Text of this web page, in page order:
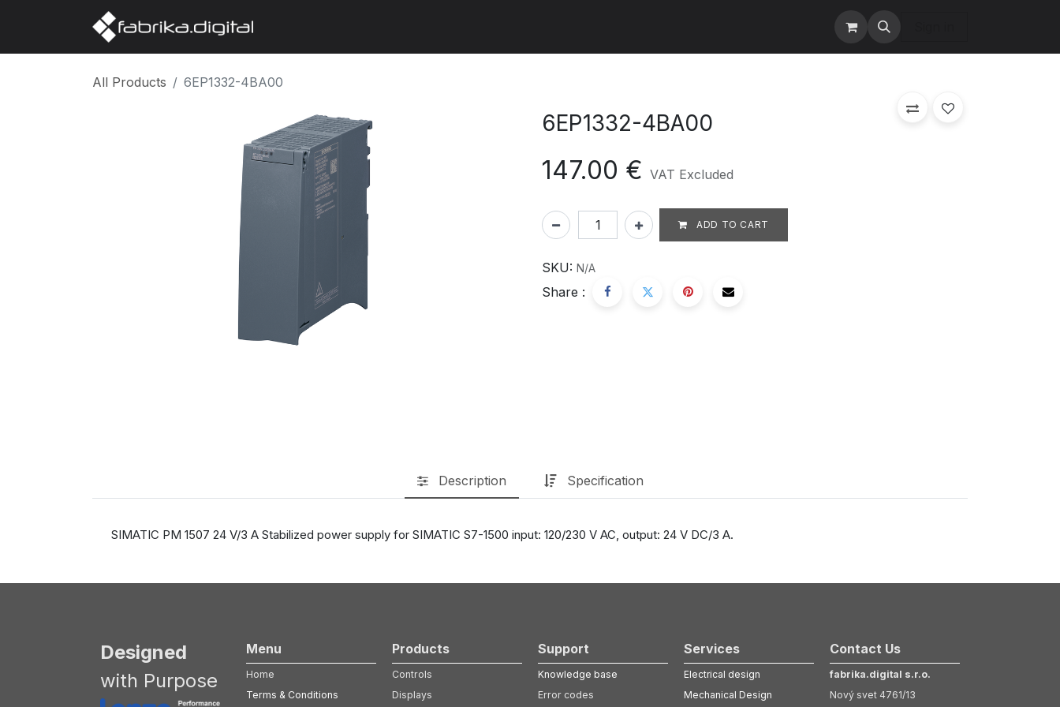
All Products 6EP1332-4BA00
6EP1332-4BA00
147.00 € VAT Excluded
ADD TO CART
SKU: N/A
Share :
Description Specification
SIMATIC PM 1507 24 V/3 A Stabilized power supply for SIMATIC S7-1500 input: 120/230 V AC, output: 24 V DC/3 A.
Products
Controls
Displays
Contact Us
fabrika.digital s.r.o.
Nový svet 4761/13
Support
Knowledge base
Error codes
Designed
with Purpose
Menu
Home
Terms & Conditions
Services
Electrical design
Mechanical Design